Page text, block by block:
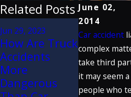
June 02,
2014
Car accident
complex
take third
it may seem
people who
Related Posts
Jun 29, 2023
How Are Truck
Accidents
More
Dangerous
Jun 2, 2021
Dangers
Seatback
Failure in
Rear-End